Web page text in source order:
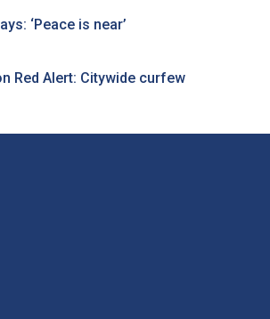
‘Peace is near’
Red Alert: Citywide curfew